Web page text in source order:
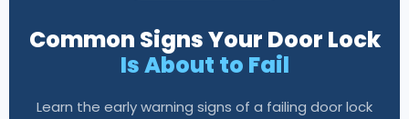
Common Signs Your Door Lock
Is About to Fail
Learn the early warning signs of a failing door lock